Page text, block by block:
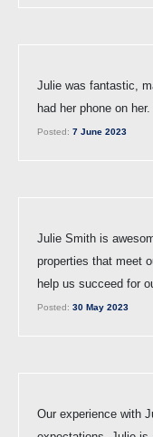
Julie was fantastic,
had her phone on
Posted: 7 June 2023
Julie Smith is
properties that meet
help us succeed for
Posted: 30 May 2023
Our experience with